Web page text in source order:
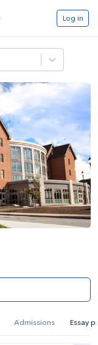
Log in
Admissions Essay